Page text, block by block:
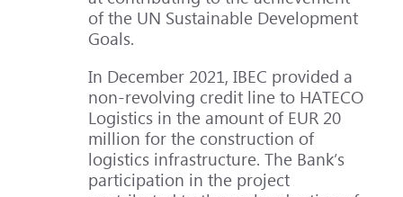
of the UN Sustainable Development
Goals.
In December 2021, IBEC provided a
non-revolving credit line to HATECO
Logistics in the amount of EUR 20
million for the construction of
logistics infrastructure. The Bank’s
participation in the project